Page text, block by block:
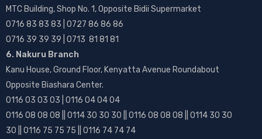
MTC Building, Shop No. 1, Opposite Bidii Supermarket
0716 83 83 83 | 0727 86 86 86
0716 39 39 39 | 0713 81 81 81
6. Nakuru Branch
Kanu House, Ground Floor, Kenyatta Avenue Roundabout
Opposite Biashara Center.
0116 03 03 03 | 0116 04 04 04
0116 08 08 08 || 0114 30 30 30 || 0116 08 08 08 || 0114 30 30
30 || 0116 75 75 75 || 0116 74 74 74